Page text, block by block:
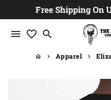
to
content
Free Shipping On
menu favorite_border search
home keyboard_arrow_right Apparel keyboard_arrow_right